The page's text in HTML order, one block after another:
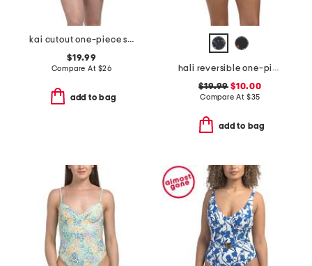
kai cutout one-piece swimsuit
$19.99
Compare At $26
add to bag
hali reversible one-piece swimsuit
$19.99 $10.00
Compare At $35
add to bag